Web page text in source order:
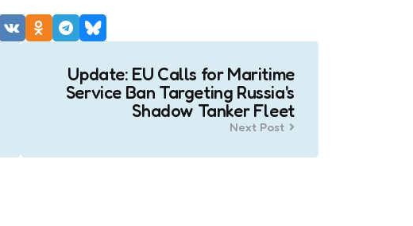
Update: EU Calls for Maritime
Service Ban Targeting Russia's
Shadow Tanker Fleet
Next Post